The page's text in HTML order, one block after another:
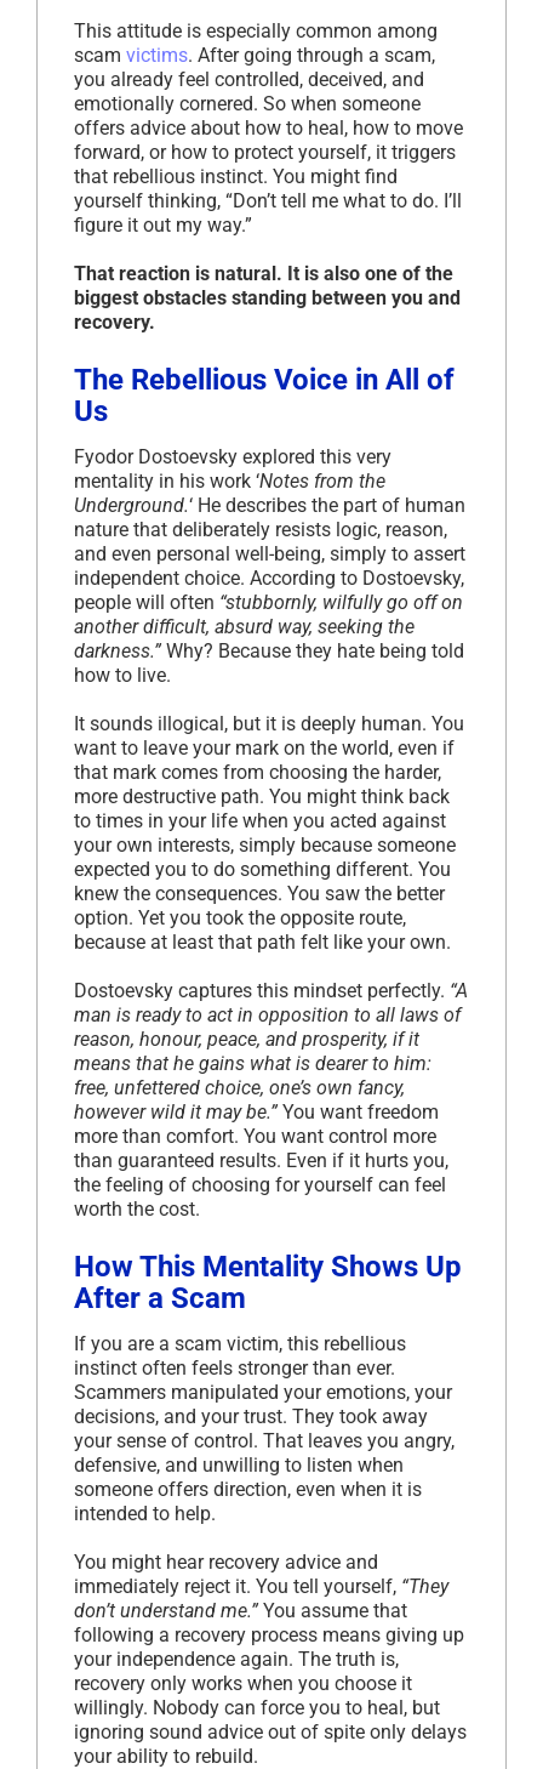
This attitude is especially common among
scam victims. After going through a scam,
you already feel controlled, deceived, and
emotionally cornered. So when someone
offers advice about how to heal, how to move
forward, or how to protect yourself, it triggers
that rebellious instinct. You might find
yourself thinking, “Don’t tell me what to do. I’ll
figure it out my way.”
That reaction is natural. It is also one of the
biggest obstacles standing between you and
recovery.
The Rebellious Voice in All of
Us
Fyodor Dostoevsky explored this very
mentality in his work ‘Notes from the
Underground.‘ He describes the part of human
nature that deliberately resists logic, reason,
and even personal well-being, simply to assert
independent choice. According to Dostoevsky,
people will often “stubbornly, wilfully go off on
another difficult, absurd way, seeking the
darkness.” Why? Because they hate being told
how to live.
It sounds illogical, but it is deeply human. You
want to leave your mark on the world, even if
that mark comes from choosing the harder,
more destructive path. You might think back
to times in your life when you acted against
your own interests, simply because someone
expected you to do something different. You
knew the consequences. You saw the better
option. Yet you took the opposite route,
because at least that path felt like your own.
Dostoevsky captures this mindset perfectly. “A
man is ready to act in opposition to all laws of
reason, honour, peace, and prosperity, if it
means that he gains what is dearer to him:
free, unfettered choice, one’s own fancy,
however wild it may be.” You want freedom
more than comfort. You want control more
than guaranteed results. Even if it hurts you,
the feeling of choosing for yourself can feel
worth the cost.
How This Mentality Shows Up
After a Scam
If you are a scam victim, this rebellious
instinct often feels stronger than ever.
Scammers manipulated your emotions, your
decisions, and your trust. They took away
your sense of control. That leaves you angry,
defensive, and unwilling to listen when
someone offers direction, even when it is
intended to help.
You might hear recovery advice and
immediately reject it. You tell yourself, “They
don’t understand me.” You assume that
following a recovery process means giving up
your independence again. The truth is,
recovery only works when you choose it
willingly. Nobody can force you to heal, but
ignoring sound advice out of spite only delays
your ability to rebuild.